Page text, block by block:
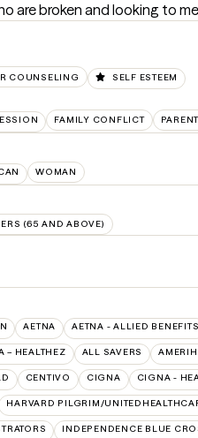
are broken and looking to
COUNSELING SELF ESTEEM
FAMILY CONFLICT
WOMAN
(65 AND ABOVE)
AETNA AETNA - ALLIED BENEFITS
– HEALTHEZ ALL SAVERS
CENTIVO CIGNA CIGNA -
HARVARD PILGRIM/
INDEPENDENCE BLUE